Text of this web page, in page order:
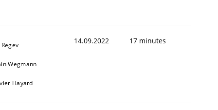
Wegmann
Hayard
14.09.2022 17 minutes